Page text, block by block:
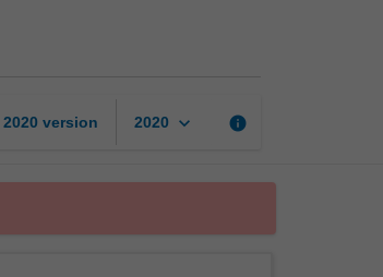
2020 version 2020 keyboard_arrow_down info